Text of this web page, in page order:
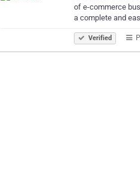
of e-commerce
a complete and
Verified